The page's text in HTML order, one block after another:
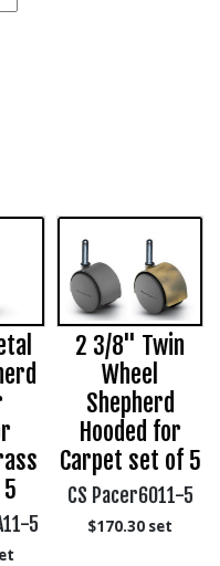
5
2 3/8" Twin
Wheel
Shepherd
Hooded for
Carpet set of 5
CS Pacer6011-5
$170.30 set